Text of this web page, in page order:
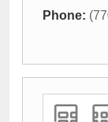
Phone: